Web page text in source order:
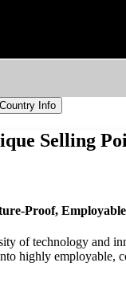
Country Info
Selling
Proof,
of technology and
highly employable,